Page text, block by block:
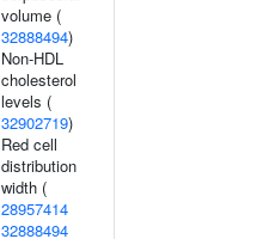
volume (
32888494)
Non-HDL
cholesterol
levels (
32902719)
Red cell
distribution
width (
28957414
32888494